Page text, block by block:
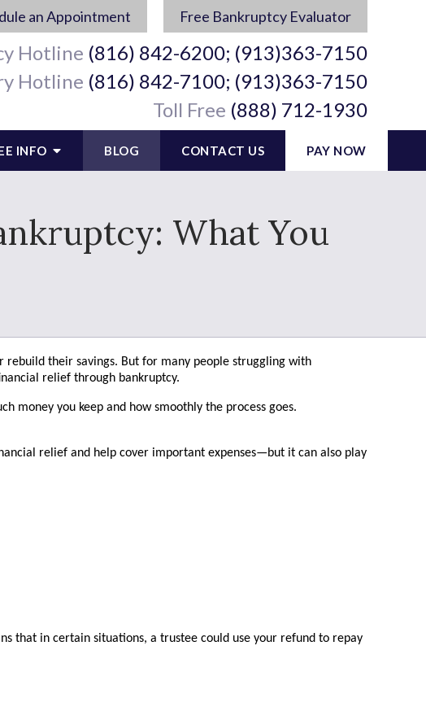
an Appointment Free Bankruptcy Evaluator
Hotline (816) 842-6200; (913)363-7150
Hotline (816) 842-7100; (913)363-7150
Toll Free (888) 712-1930
INFO BLOG CONTACT US PAY NOW
What You
rebuild their savings. But for many people struggling with
relief through bankruptcy.
money you keep and how smoothly the process goes.
relief and help cover important expenses—but it can also play
that in certain situations, a trustee could use your refund to repay